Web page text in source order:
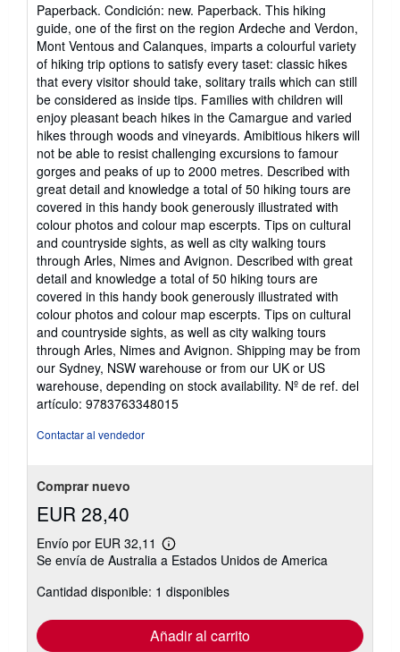
vendedor:
5
de
5
estrellas
Paperback. Condición: new. Paperback. This hiking
guide, one of the first on the region Ardeche and Verdon,
Mont Ventous and Calanques, imparts a colourful variety
of hiking trip options to satisfy every taset: classic hikes
that every visitor should take, solitary trails which can still
be considered as inside tips. Families with children will
enjoy pleasant beach hikes in the Camargue and varied
hikes through woods and vineyards. Amibitious hikers will
not be able to resist challenging excursions to famour
gorges and peaks of up to 2000 metres. Described with
great detail and knowledge a total of 50 hiking tours are
covered in this handy book generously illustrated with
colour photos and colour map escerpts. Tips on cultural
and countryside sights, as well as city walking tours
through Arles, Nimes and Avignon. Described with great
detail and knowledge a total of 50 hiking tours are
covered in this handy book generously illustrated with
colour photos and colour map escerpts. Tips on cultural
and countryside sights, as well as city walking tours
through Arles, Nimes and Avignon. Shipping may be from
our Sydney, NSW warehouse or from our UK or US
warehouse, depending on stock availability. Nº de ref. del
artículo: 9783763348015
Contactar al vendedor
Comprar nuevo
EUR 28,40
Envío por EUR 32,11
Más
información
las
tarifas
envío
Se envía de Australia a Estados Unidos de America
Cantidad disponible: 1 disponibles
Añadir al carrito